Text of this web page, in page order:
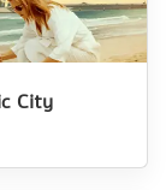
City